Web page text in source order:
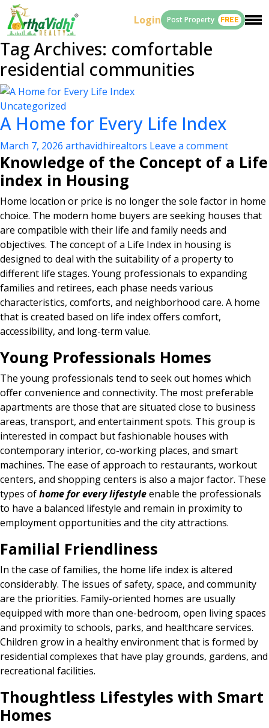
Login Post Property FREE
Tag Archives: comfortable
residential communities
Uncategorized
A Home for Every Life Index
March 7, 2026 arthavidhirealtors Leave a comment
Knowledge of the Concept of a Life
index in Housing
Home location or price is no longer the sole factor in home
choice. The modern home buyers are seeking houses that
are compatible with their life and family needs and
objectives. The concept of a Life Index in housing is
designed to deal with the suitability of a property to
different life stages. Young professionals to expanding
families and retirees, each phase needs various
characteristics, comforts, and neighborhood care. A home
that is created based on life index offers comfort,
accessibility, and long-term value.
Young Professionals Homes
The young professionals tend to seek out homes which
offer convenience and connectivity. The most preferable
apartments are those that are situated close to business
areas, transport, and entertainment spots. This group is
interested in compact but fashionable houses with
contemporary interior, co-working places, and smart
machines. The ease of approach to restaurants, workout
centers, and shopping centers is also a major factor. These
types ofhome for every lifestyleenable the professionals
to have a balanced lifestyle and remain in proximity to
employment opportunities and the city attractions.
Familial Friendliness
In the case of families, the home life index is altered
considerably. The issues of safety, space, and community
are the priorities. Family-oriented homes are usually
equipped with more than one-bedroom, open living spaces
and proximity to schools, parks, and healthcare services.
Children grow in a healthy environment that is formed by
residential complexes that have play grounds, gardens, and
recreational facilities.
Thoughtless Lifestyles with Smart
Homes